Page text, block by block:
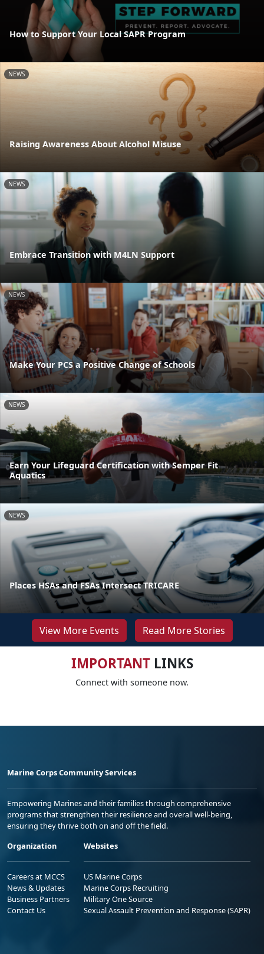
How to Support Your Local SAPR Program
NEWS
Raising Awareness About Alcohol Misuse
NEWS
Embrace Transition with M4LN Support
NEWS
Make Your PCS a Positive Change of Schools
NEWS
Earn Your Lifeguard Certification with Semper Fit
Aquatics
NEWS
Places HSAs and FSAs Intersect TRICARE
View More Events Read More Stories
IMPORTANTLINKS
Connect with someone now.
Marine Corps Community Services
Empowering Marines and their families through comprehensive
programs that strengthen their resilience and overall well-being,
ensuring they thrive both on and off the field.
Organization
Careers at MCCS
News & Updates
Business Partners
Contact Us
Websites
US Marine Corps
Marine Corps Recruiting
Military One Source
Sexual Assault Prevention and Response (SAPR)